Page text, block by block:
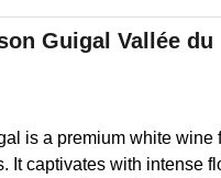
Guigal Vallée du
is a premium white wine
It captivates with intense